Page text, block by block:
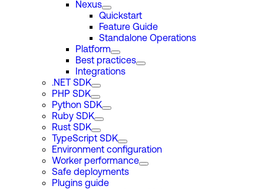
Nexus
Quickstart
Feature Guide
Standalone Operations
Platform
Best practices
Integrations
.NET SDK
PHP SDK
Python SDK
Ruby SDK
Rust SDK
TypeScript SDK
Environment configuration
Worker performance
Safe deployments
Plugins guide